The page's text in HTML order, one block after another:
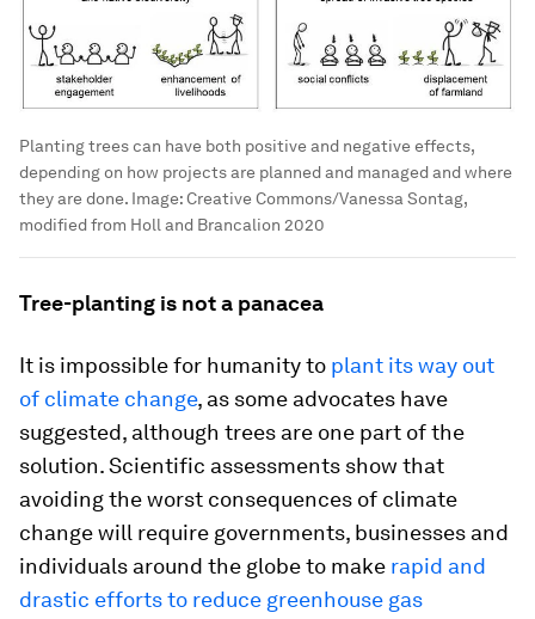
Planting trees can have both positive and negative effects,
depending on how projects are planned and managed and where
they are done. Image:Creative Commons/Vanessa Sontag,
modified from Holl and Brancalion 2020
Tree-planting is not a panacea
It is impossible for humanity to plant its way out
of climate change, as some advocates have
suggested, although trees are one part of the
solution. Scientific assessments show that
avoiding the worst consequences of climate
change will require governments, businesses and
individuals around the globe to make rapid and
drastic efforts to reduce greenhouse gas